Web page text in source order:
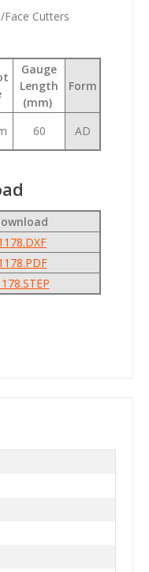
Cutters
Gauge
Length
(mm)
Form
60 AD